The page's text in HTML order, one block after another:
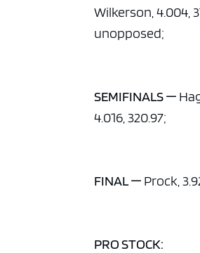
Wilkerson, 4.004,
unopposed;
SEMIFINALS —
4.016, 320.97;
FINAL — Prock,
PRO STOCK: